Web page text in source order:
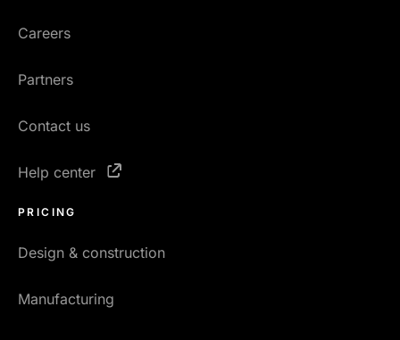
Careers
Partners
Contact us
Help center
PRICING
Design & construction
Manufacturing